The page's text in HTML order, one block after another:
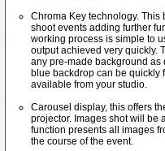
Chroma Key technology.
shoot events adding further
working process is simple to
output achieved very quickly.
any pre-made background as
blue backdrop can be
available from your studio.
Carousel display, this offers
projector. Images shot will be
function presents all images
the course of the event.